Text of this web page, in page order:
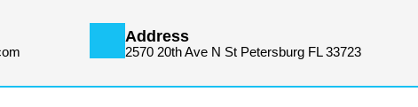
Address
2570 20th Ave N St Petersburg FL 33723